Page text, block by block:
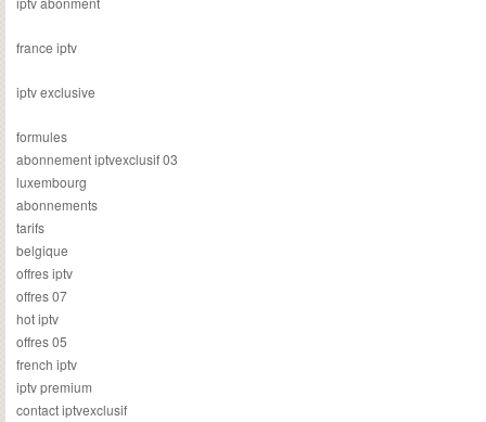
france iptv
iptv exclusive
formules
abonnement iptvexclusif 03
luxembourg
abonnements
tarifs
belgique
offres iptv
offres 07
hot iptv
offres 05
french iptv
iptv premium
contact iptvexclusif